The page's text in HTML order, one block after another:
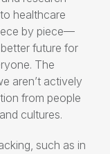
healthcare
by piece—
future for
The
aren’t actively
from people
cultures.
such as in